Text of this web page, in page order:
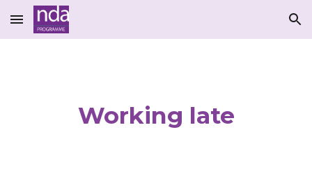
Skip to main content Skip to navigation
Working late